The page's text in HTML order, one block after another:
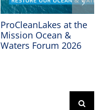
ProCleanLakes at the
Mission Ocean &
Waters Forum 2026